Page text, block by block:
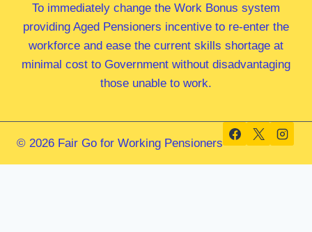
To immediately change the Work Bonus system
providing Aged Pensioners incentive to re-enter the
workforce and ease the current skills shortage at
minimal cost to Government without disadvantaging
those unable to work.
© 2026 Fair Go for Working Pensioners